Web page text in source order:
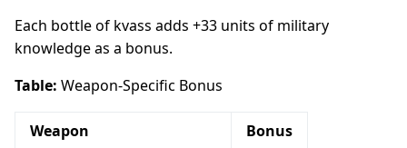
Each bottle of kvass adds +33 units of military
knowledge as a bonus.
Table: Weapon-Specific Bonus
Weapon
Bonus